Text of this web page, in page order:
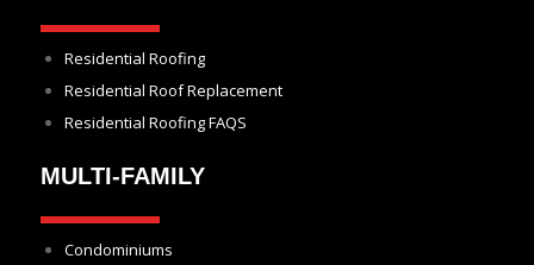
Residential Roofing
Residential Roof Replacement
Residential Roofing FAQS
MULTI-FAMILY
Condominiums